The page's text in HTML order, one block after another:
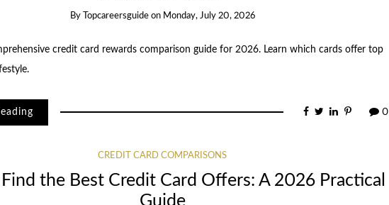
By Topcareersguide on Monday, July 20, 2026
credit card rewards comparison guide for 2026. Learn which cards offer top
0
CREDIT CARD COMPARISONS
the Best Credit Card Offers: A 2026 Practical
Guide